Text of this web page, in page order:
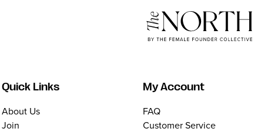
Quick Links
About Us
Join
My Account
FAQ
Customer Service